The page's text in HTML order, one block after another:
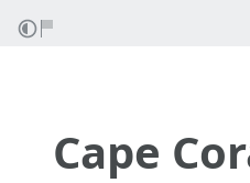
Cape